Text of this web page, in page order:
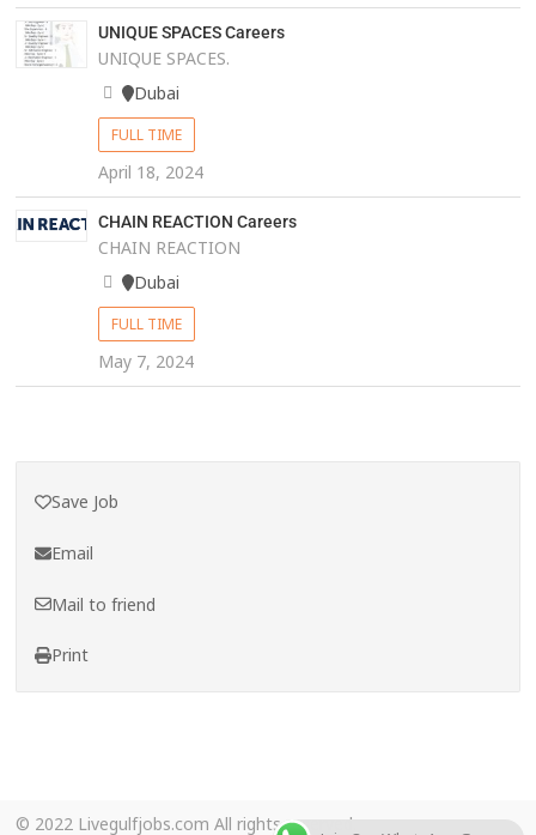
UNIQUE SPACES Careers
UNIQUE SPACES.
Dubai
FULL TIME
April 18, 2024
CHAIN REACTION Careers
CHAIN REACTION
Dubai
FULL TIME
May 7, 2024
Save Job
Email
Mail to friend
Print
© 2022 Livegulfjobs.com All rights reserved.